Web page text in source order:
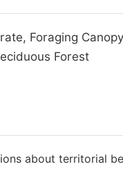
Foraging
Forest
about territorial